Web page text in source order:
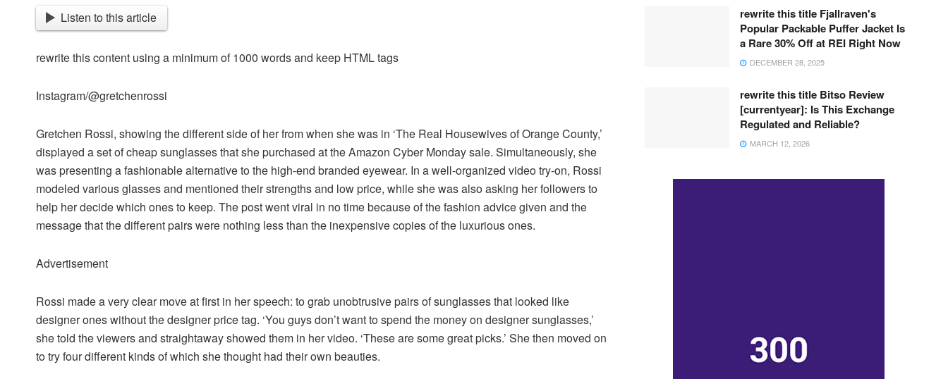
Listen to this article
rewrite this content using a minimum of 1000 words and keep HTML tags
Instagram/@gretchenrossi
Gretchen Rossi, showing the different side of her from when she was in ‘The Real Housewives of Orange County,’
displayed a set of cheap sunglasses that she purchased at the Amazon Cyber Monday sale. Simultaneously, she
was presenting a fashionable alternative to the high-end branded eyewear. In a well-organized video try-on, Rossi
modeled various glasses and mentioned their strengths and low price, while she was also asking her followers to
help her decide which ones to keep. The post went viral in no time because of the fashion advice given and the
message that the different pairs were nothing less than the inexpensive copies of the luxurious ones.
Advertisement
Rossi made a very clear move at first in her speech: to grab unobtrusive pairs of sunglasses that looked like
designer ones without the designer price tag. ‘You guys don’t want to spend the money on designer sunglasses,’
she told the viewers and straightaway showed them in her video. ‘These are some great picks.’ She then moved on
to try four different kinds of which she thought had their own beauties.
rewrite this title Fjallraven's
Popular Packable Puffer Jacket Is
a Rare 30% Off at REI Right Now
DECEMBER 28, 2025
rewrite this title Bitso Review
[currentyear]: Is This Exchange
Regulated and Reliable?
MARCH 12, 2026